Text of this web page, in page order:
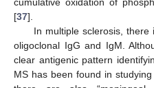
cumulative oxidation of
[37].
In multiple sclerosis,
oligoclonal IgG and IgM.
clear antigenic pattern
MS has been found in